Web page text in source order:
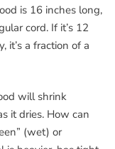
is 16 inches long,
cord. If it’s 12
it’s a fraction of a
will shrink
it dries. How can
(wet) or